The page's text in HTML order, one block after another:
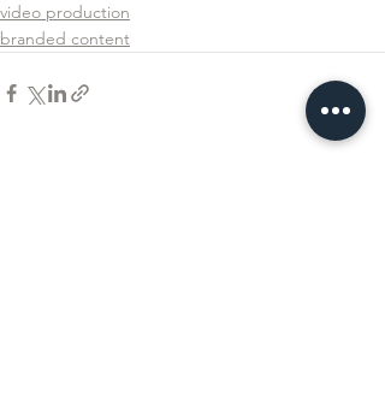
video production
branded content